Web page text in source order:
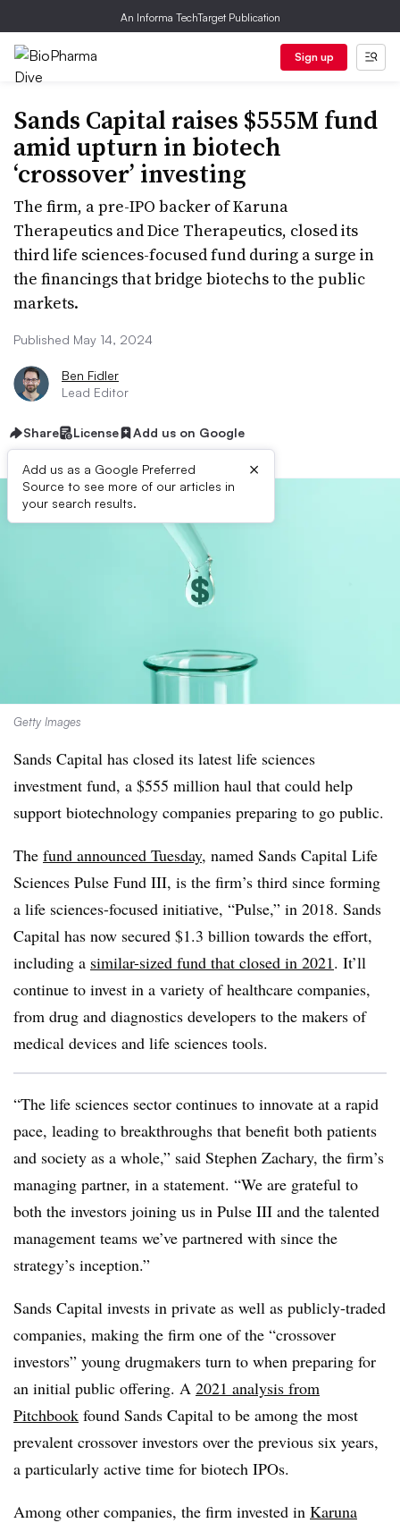
An Informa TechTarget Publication
Sign up
Sands Capital raises $555M fund
amid upturn in biotech
‘crossover’ investing
The firm, a pre-IPO backer of Karuna
Therapeutics and Dice Therapeutics, closed its
third life sciences-focused fund during a surge in
the financings that bridge biotechs to the public
markets.
Published May 14, 2024
Ben Fidler
Lead Editor
Share License Add us on Google
Add us as a Google Preferred
Source to see more of our articles in
your search results.
×
Getty Images
Sands Capital has closed its latest life sciences
investment fund, a $555 million haul that could help
support biotechnology companies preparing to go public.
The fund announced Tuesday, named Sands Capital Life
Sciences Pulse Fund III, is the firm’s third since forming
a life sciences-focused initiative, “Pulse,” in 2018. Sands
Capital has now secured $1.3 billion towards the effort,
including a similar-sized fund that closed in 2021. It’ll
continue to invest in a variety of healthcare companies,
from drug and diagnostics developers to the makers of
medical devices and life sciences tools.
“The life sciences sector continues to innovate at a rapid
pace, leading to breakthroughs that benefit both patients
and society as a whole,” said Stephen Zachary, the firm’s
managing partner, in a statement. “We are grateful to
both the investors joining us in Pulse III and the talented
management teams we’ve partnered with since the
strategy’s inception.”
Sands Capital invests in private as well as publicly-traded
companies, making the firm one of the “crossover
investors” young drugmakers turn to when preparing for
an initial public offering. A 2021 analysis from
Pitchbook found Sands Capital to be among the most
prevalent crossover investors over the previous six years,
a particularly active time for biotech IPOs.
Among other companies, the firm invested in Karuna